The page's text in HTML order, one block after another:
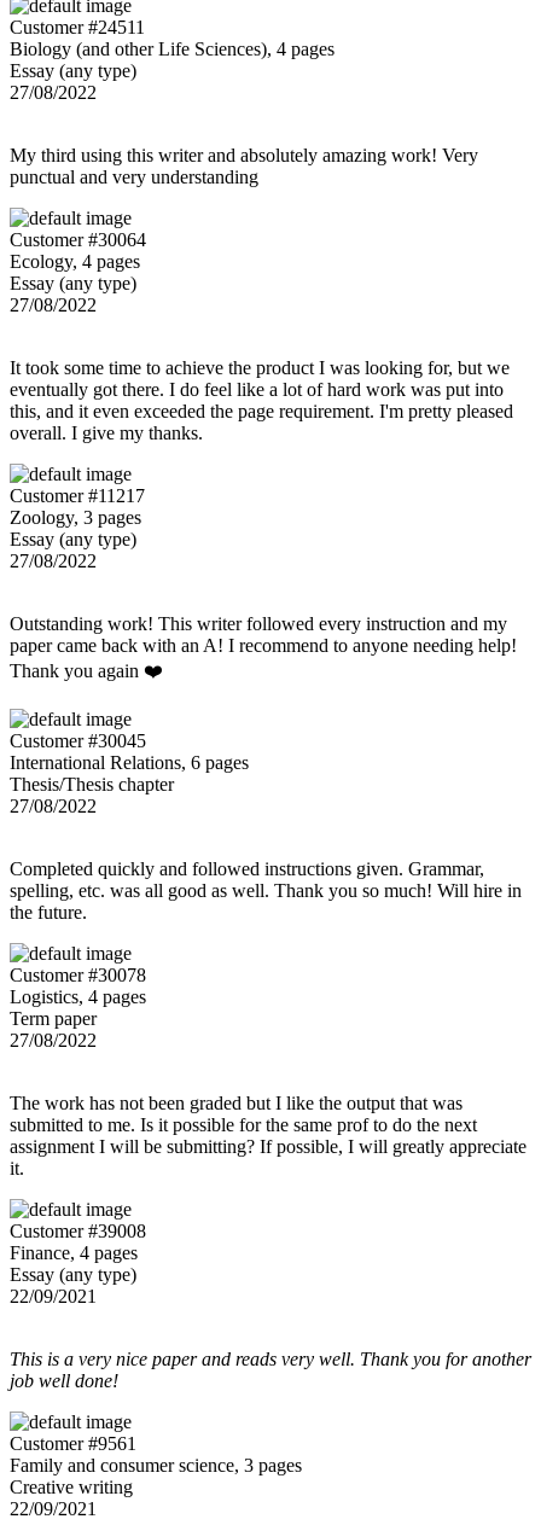
Customer #24511
Biology (and other Life Sciences), 4 pages
Essay (any type)
27/08/2022
My third using this writer and absolutely amazing work! Very
punctual and very understanding
Customer #30064
Ecology, 4 pages
Essay (any type)
27/08/2022
It took some time to achieve the product I was looking for, but we
eventually got there. I do feel like a lot of hard work was put into
this, and it even exceeded the page requirement. I'm pretty pleased
overall. I give my thanks.
Customer #11217
Zoology, 3 pages
Essay (any type)
27/08/2022
Outstanding work! This writer followed every instruction and my
paper came back with an A! I recommend to anyone needing help!
Thank you again ❤️
Customer #30045
International Relations, 6 pages
Thesis/Thesis chapter
27/08/2022
Completed quickly and followed instructions given. Grammar,
spelling, etc. was all good as well. Thank you so much! Will hire in
the future.
Customer #30078
Logistics, 4 pages
Term paper
27/08/2022
The work has not been graded but I like the output that was
submitted to me. Is it possible for the same prof to do the next
assignment I will be submitting? If possible, I will greatly appreciate
it.
Customer #39008
Finance, 4 pages
Essay (any type)
22/09/2021
This is a very nice paper and reads very well. Thank you for another
job well done!
Customer #9561
Family and consumer science, 3 pages
Creative writing
22/09/2021